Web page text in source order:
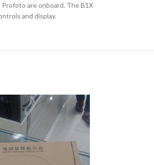
are onboard. The B1X
and display.